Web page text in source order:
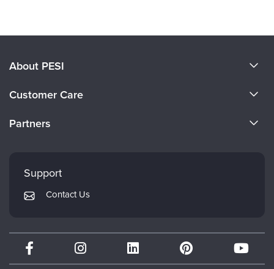
About PESI
Careers
Customer Care
Returns and Refund Policy
Subscription Preferences
Partners
Mindsight Institute
PESI Publishing
Therapist.com
Partner with Us
Support
Contact Us